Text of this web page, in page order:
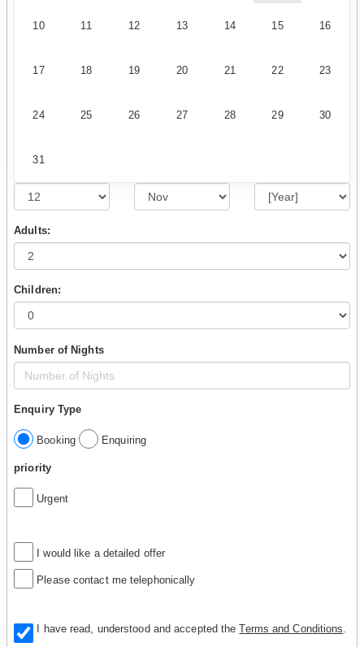
10 11 12 13 14 15 16
17 18 19 20 21 22 23
24 25 26 27 28 29 30
31
Adults:
Children:
Number of Nights
Enquiry Type
Booking Enquiring
priority
Urgent
I would like a detailed offer
Please contact me telephonically
I have read, understood and accepted theTerms and Conditions